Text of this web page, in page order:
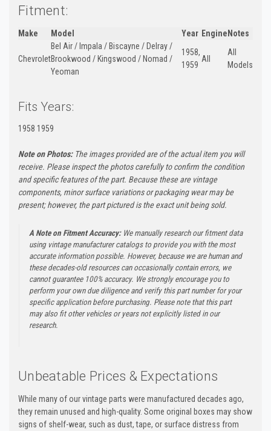
Fitment:
Make Model Year Engine Notes
Chevrolet
Bel Air / Impala / Biscayne / Delray /
Brookwood / Kingswood / Nomad /
Yeoman
1958,
1959
All
All
Models
Fits Years:
1958 1959
Note on Photos:The images provided are of the actual item you will
receive. Please inspect the photos carefully to confirm the condition
and specific features of the part. Because these are vintage
components, minor surface variations or packaging wear may be
present; however, the part pictured is the exact unit being sold.
A Note on Fitment Accuracy:We manually research our fitment data
using vintage manufacturer catalogs to provide you with the most
accurate information possible. However, because we are human and
these decades-old resources can occasionally contain errors, we
cannot guarantee 100% accuracy. We strongly encourage you to
perform your own due diligence and verify this part number for your
specific application before purchasing. Please note that this part
may also fit other vehicles or years not explicitly listed in our
research.
Unbeatable Prices & Expectations
While many of our vintage parts were manufactured decades ago,
they remain unused and high-quality. Some original boxes may show
signs of shelf-wear, such as dust, tape, or surface distress from